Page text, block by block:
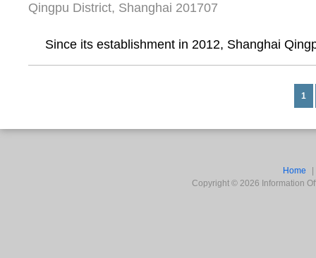
Qingpu District, Shanghai 201707
Since its establishment in 2012, Shanghai
1
Home
Copyright © 2026 Information